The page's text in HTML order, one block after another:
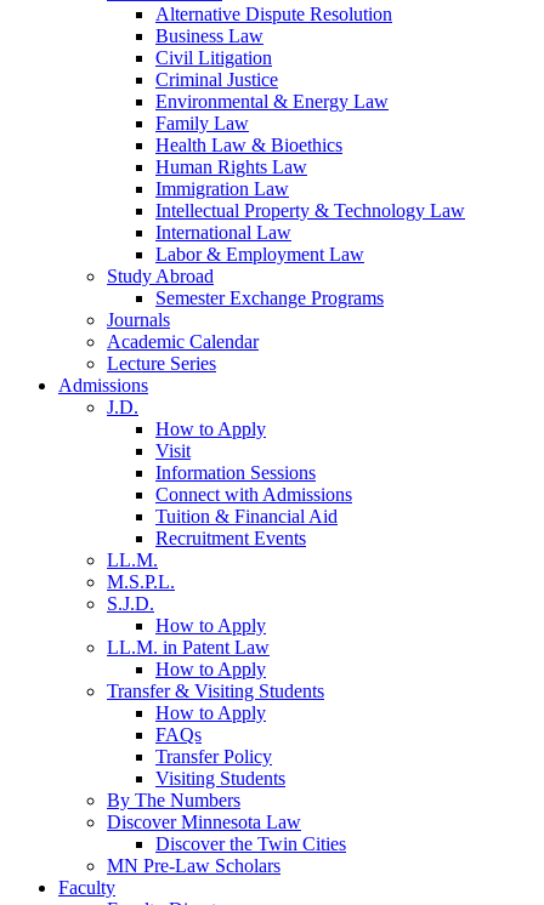
Alternative Dispute Resolution
Business Law
Civil Litigation
Criminal Justice
Environmental & Energy Law
Family Law
Health Law & Bioethics
Human Rights Law
Immigration Law
Intellectual Property & Technology Law
International Law
Labor & Employment Law
Study Abroad
Semester Exchange Programs
Journals
Academic Calendar
Lecture Series
Admissions
J.D.
How to Apply
Visit
Information Sessions
Connect with Admissions
Tuition & Financial Aid
Recruitment Events
LL.M.
M.S.P.L.
S.J.D.
How to Apply
LL.M. in Patent Law
How to Apply
Transfer & Visiting Students
How to Apply
FAQs
Transfer Policy
Visiting Students
By The Numbers
Discover Minnesota Law
Discover the Twin Cities
MN Pre-Law Scholars
Faculty